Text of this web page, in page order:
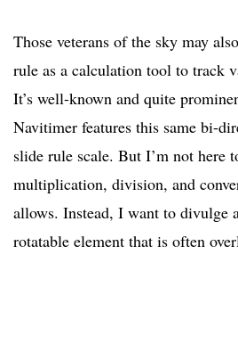
Those veterans of the sky may
rule as a calculation tool to track
It’s well-known and quite
Navitimer features this same bi-
slide rule scale. But I’m not here
multiplication, division, and
allows. Instead, I want to divulge
rotatable element that is often